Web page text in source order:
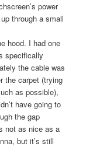
power
through a small
hood. I had one
specifically
the cable was
the carpet (trying
as possible),
have going to
the gap
not as nice as a
but it’s still